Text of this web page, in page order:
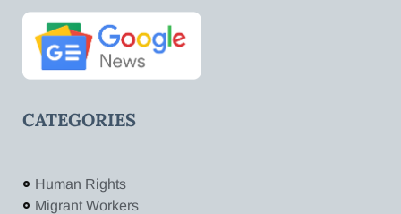
CATEGORIES
Human Rights
Migrant Workers